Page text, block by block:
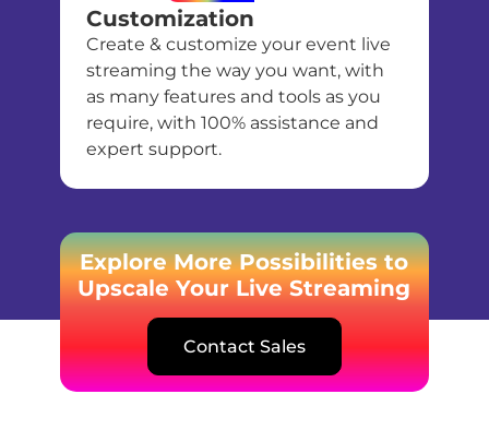
Customization
Create & customize your event live
streaming the way you want, with
as many features and tools as you
require, with 100% assistance and
expert support.
Explore More Possibilities to
Upscale Your Live Streaming
Contact Sales